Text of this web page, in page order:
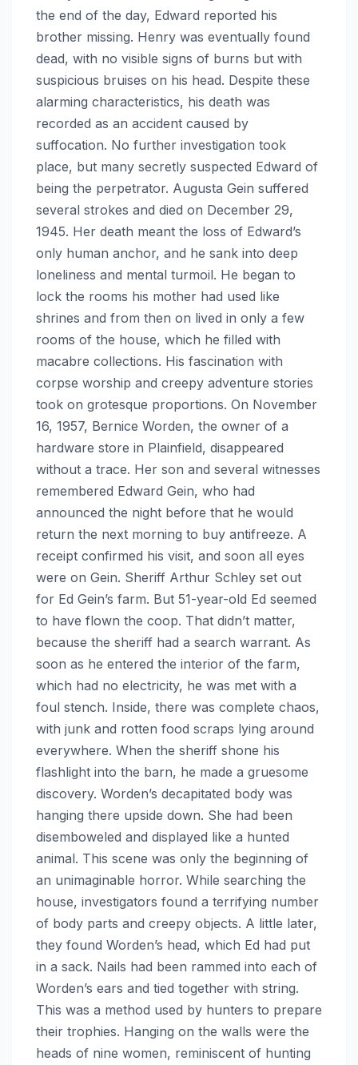
the end of the day, Edward reported his
brother missing. Henry was eventually found
dead, with no visible signs of burns but with
suspicious bruises on his head. Despite these
alarming characteristics, his death was
recorded as an accident caused by
suffocation. No further investigation took
place, but many secretly suspected Edward of
being the perpetrator. Augusta Gein suffered
several strokes and died on December 29,
1945. Her death meant the loss of Edward’s
only human anchor, and he sank into deep
loneliness and mental turmoil. He began to
lock the rooms his mother had used like
shrines and from then on lived in only a few
rooms of the house, which he filled with
macabre collections. His fascination with
corpse worship and creepy adventure stories
took on grotesque proportions. On November
16, 1957, Bernice Worden, the owner of a
hardware store in Plainfield, disappeared
without a trace. Her son and several witnesses
remembered Edward Gein, who had
announced the night before that he would
return the next morning to buy antifreeze. A
receipt confirmed his visit, and soon all eyes
were on Gein. Sheriff Arthur Schley set out
for Ed Gein’s farm. But 51-year-old Ed seemed
to have flown the coop. That didn’t matter,
because the sheriff had a search warrant. As
soon as he entered the interior of the farm,
which had no electricity, he was met with a
foul stench. Inside, there was complete chaos,
with junk and rotten food scraps lying around
everywhere. When the sheriff shone his
flashlight into the barn, he made a gruesome
discovery. Worden’s decapitated body was
hanging there upside down. She had been
disemboweled and displayed like a hunted
animal. This scene was only the beginning of
an unimaginable horror. While searching the
house, investigators found a terrifying number
of body parts and creepy objects. A little later,
they found Worden’s head, which Ed had put
in a sack. Nails had been rammed into each of
Worden’s ears and tied together with string.
This was a method used by hunters to prepare
their trophies. Hanging on the walls were the
heads of nine women, reminiscent of hunting